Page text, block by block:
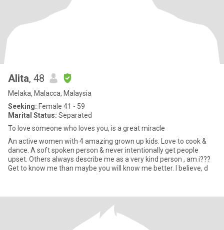
Alita, 48
Melaka, Malacca, Malaysia
Seeking: Female 41 - 59
Marital Status: Separated
To love someone who loves you, is a great miracle
An active women with 4 amazing grown up kids. Love to cook &
dance. A soft spoken person & never intentionally get people
upset. Others always describe me as a very kind person , am i???
Get to know me than maybe you will know me better. I believe, d